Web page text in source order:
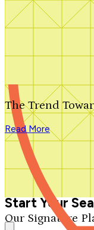
Search by plan number
Our Signature
The Trend
Read More
We'll be in touch shortly.
Close
Thank you for your
We'll be in touch shortly.
Start Your